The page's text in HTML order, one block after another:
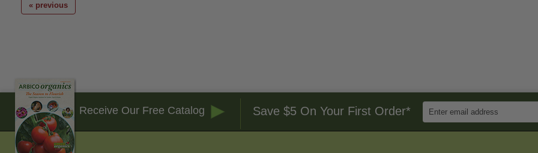
« previous
Receive Our Free Catalog Save $5 On Your First Order*
Enter
Email